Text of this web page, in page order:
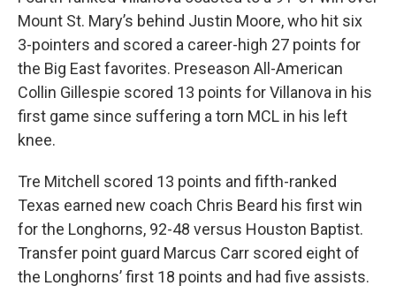
Mount St. Mary’s behind Justin Moore, who hit six
3-pointers and scored a career-high 27 points for
the Big East favorites. Preseason All-American
Collin Gillespie scored 13 points for Villanova in his
first game since suffering a torn MCL in his left
knee.
Tre Mitchell scored 13 points and fifth-ranked
Texas earned new coach Chris Beard his first win
for the Longhorns, 92-48 versus Houston Baptist.
Transfer point guard Marcus Carr scored eight of
the Longhorns’ first 18 points and had five assists.